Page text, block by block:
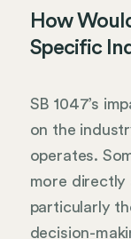
How
Specific
SB 1047’s
on the
operates.
more
particularly
decision-